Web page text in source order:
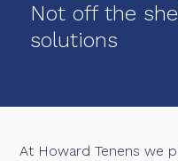
Not off the
solutions
At Howard Tenens we